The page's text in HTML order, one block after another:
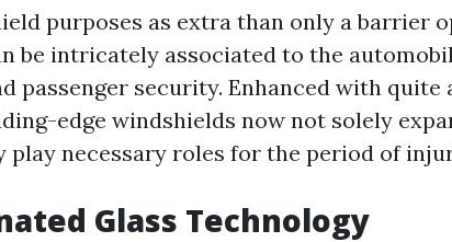
purposes as extra than only a barrier
be intricately associated to the
passenger security. Enhanced with quite
edge windshields now not solely
play necessary roles for the period of
Glass Technology